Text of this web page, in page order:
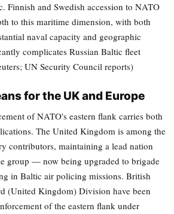
Finnish and Swedish accession to NATO
to this maritime dimension, with both
naval capacity and geographic
complicates Russian Baltic fleet
UN Security Council reports)
for the UK and Europe
of NATO's eastern flank carries both
The United Kingdom is among the
contributors, maintaining a lead nation
group — now being upgraded to brigade
in Baltic air policing missions. British
(United Kingdom) Division have been
of the eastern flank under